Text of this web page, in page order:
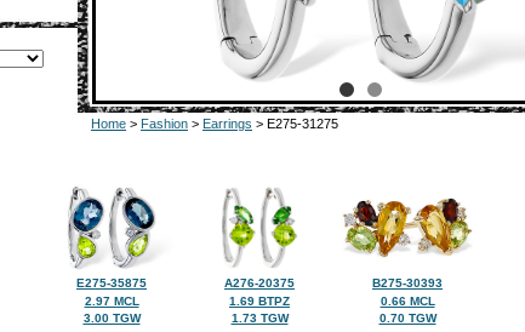
Home > Fashion > Earrings > E275-31275
E275-35875
2.97 MCL
3.00 TGW
A276-20375
1.69 BTPZ
1.73 TGW
B275-30393
0.66 MCL
0.70 TGW